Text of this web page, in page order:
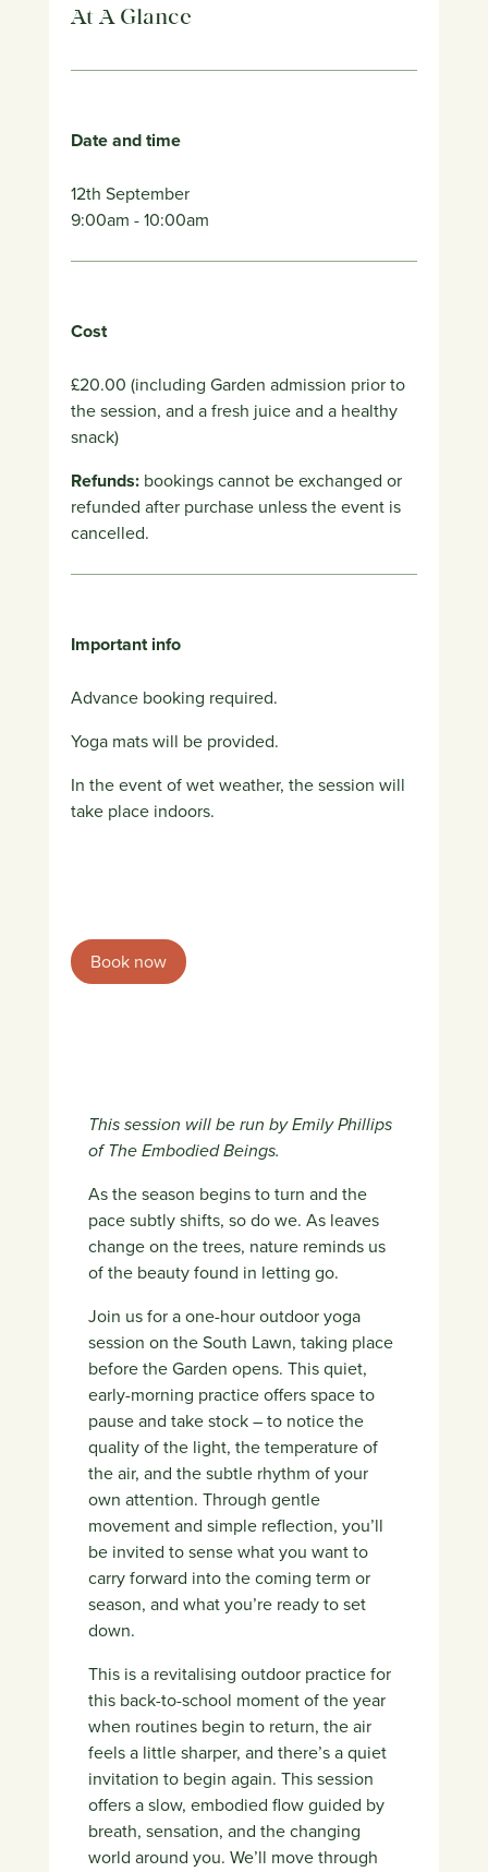
This session will be run by Emily Phillips
of The Embodied Beings.
As the season begins to turn and the
pace subtly shifts, so do we. As leaves
change on the trees, nature reminds us
of the beauty found in letting go.
Join us for a one-hour outdoor yoga
session on the South Lawn, taking place
before the Garden opens. This quiet,
early-morning practice offers space to
pause and take stock – to notice the
quality of the light, the temperature of
the air, and the subtle rhythm of your
own attention. Through gentle
movement and simple reflection, you’ll
be invited to sense what you want to
carry forward into the coming term or
season, and what you’re ready to set
down.
This is a revitalising outdoor practice for
this back-to-school moment of the year
when routines begin to return, the air
feels a little sharper, and there’s a quiet
invitation to begin again. This session
offers a slow, embodied flow guided by
breath, sensation, and the changing
world around you. We’ll move through
At A Glance
Date and time
12th September
9:00am - 10:00am
Cost
£20.00 (including Garden admission prior to
the session, and a fresh juice and a healthy
snack)
Refunds:bookings cannot be exchanged or
refunded after purchase unless the event is
cancelled.
Important info
Advance booking required.
Yoga mats will be provided.
In the event of wet weather, the session will
take place indoors.
Book now